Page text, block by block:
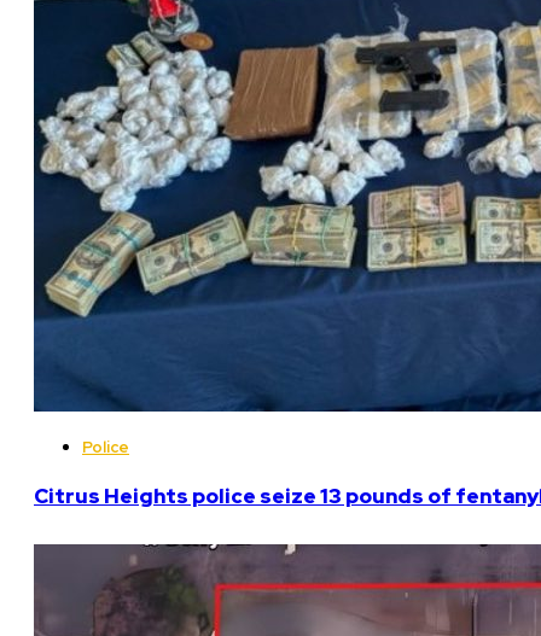
Police
Citrus Heights police seize 13 pounds of